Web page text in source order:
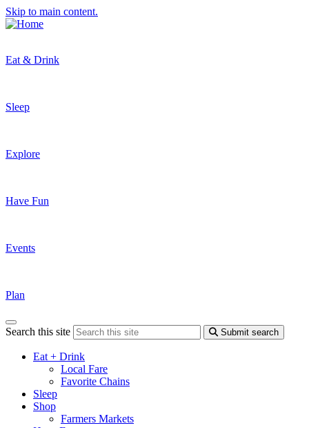
Skip to main content.
Eat & Drink
Sleep
Explore
Have Fun
Events
Plan
Search this site Submit search
Eat + Drink
Local Fare
Favorite Chains
Sleep
Shop
Farmers Markets